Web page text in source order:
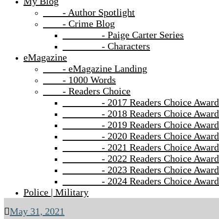
- Author Spotlight
- Crime Blog
- Paige Carter Series
- Characters
eMagazine
- eMagazine Landing
- 1000 Words
- Readers Choice
- 2017 Readers Choice Award
- 2018 Readers Choice
- 2019 Readers Choice
- 2020 Readers Choice
- 2021 Readers Choice
- 2022 Readers Choice
- 2023 Readers Choice
- 2024 Readers Choice
Police | Military
May 31, 2021